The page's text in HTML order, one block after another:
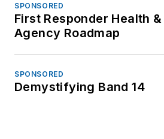
SPONSORED
First Responder Health
Agency Roadmap
SPONSORED
Demystifying Band 14